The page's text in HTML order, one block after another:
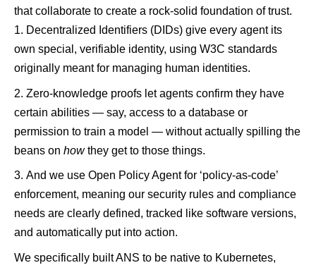
that collaborate to create a rock-solid foundation of trust.
Decentralized Identifiers (DIDs) give every agent its
own special, verifiable identity, using W3C standards
originally meant for managing human identities.
Zero-knowledge proofs let agents confirm they have
certain abilities — say, access to a database or
permission to train a model — without actually spilling the
beans on howthey get to those things.
And we use Open Policy Agentfor ‘policy-as-code’
enforcement, meaning our security rules and compliance
needs are clearly defined, tracked like software versions,
and automatically put into action.
We specifically built ANS to be native to Kubernetes,